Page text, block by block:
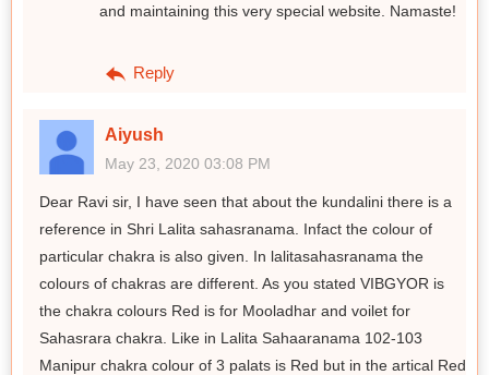
and maintaining this very special website. Namaste!
Reply
Aiyush
May 23, 2020 03:08 PM
Dear Ravi sir, I have seen that about the kundalini there is a
reference in Shri Lalita sahasranama. Infact the colour of
particular chakra is also given. In lalitasahasranama the
colours of chakras are different. As you stated VIBGYOR is
the chakra colours Red is for Mooladhar and voilet for
Sahasrara chakra. Like in Lalita Sahaaranama 102-103
Manipur chakra colour of 3 palats is Red but in the artical Red